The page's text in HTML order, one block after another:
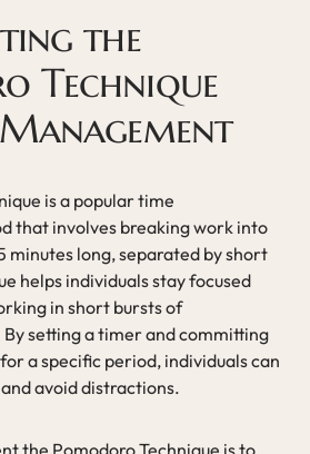
the
Technique
is a popular time
that involves breaking work into
minutes long, separated by short
helps individuals stay focused
in short bursts of
setting a timer and committing
a specific period, individuals can
avoid distractions.
the Pomodoro Technique is to